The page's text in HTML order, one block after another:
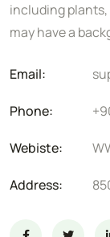
including
may have a
Email:
Phone:
Webiste:
Address: